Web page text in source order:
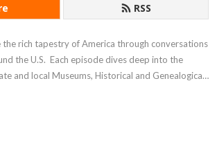
RSS
the rich tapestry of America through conversations
the U.S.  Each episode dives deep into the
and local Museums, Historical and Genealogical
and culture one community at a time. From